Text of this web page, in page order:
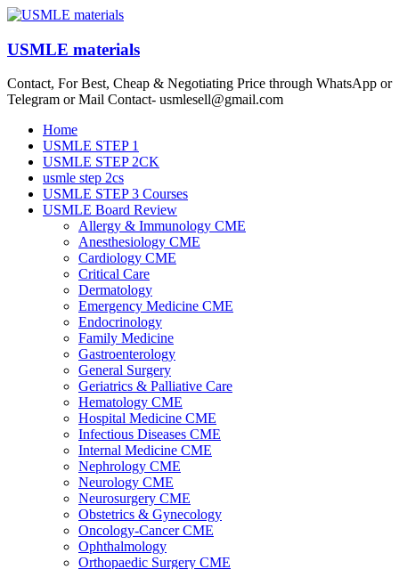
Skip
content
USMLE materials
Contact, For Best, Cheap & Negotiating Price through WhatsApp or
Telegram or Mail Contact- usmlesell@gmail.com
Menu
Home
USMLE STEP 1
USMLE STEP 2CK
usmle step 2cs
USMLE STEP 3 Courses
USMLE Board Review
Allergy & Immunology CME
Anesthesiology CME
Cardiology CME
Critical Care
Dermatology
Emergency Medicine CME
Endocrinology
Family Medicine
Gastroenterology
General Surgery
Geriatrics & Palliative Care
Hematology CME
Hospital Medicine CME
Infectious Diseases CME
Internal Medicine CME
Nephrology CME
Neurology CME
Neurosurgery CME
Obstetrics & Gynecology
Oncology-Cancer CME
Ophthalmology
Orthopaedic Surgery CME